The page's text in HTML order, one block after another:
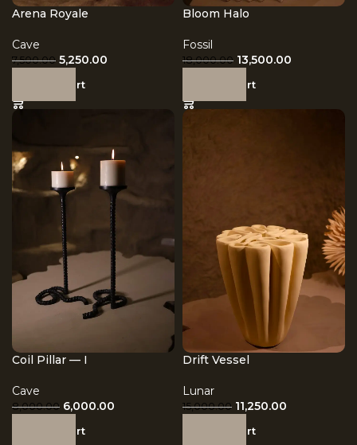
Arena Royale
Cave
7,500.00 5,250.00
Add to cart
Bloom Halo
Fossil
18,000.00 13,500.00
Add to cart
Coil Pillar — I
Cave
8,000.00 6,000.00
Add to cart
Drift Vessel
Lunar
15,000.00 11,250.00
Add to cart